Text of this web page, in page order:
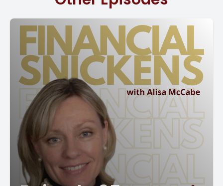
So if you have more sales coming in, you may actually
need to hire, and that will tell you that from your budget.
So there are so many different ways. To track your
finances for a budget, and the easiest way to do it is in a
spreadsheet. You can also have this done in QuickBooks
Online. Plus it is really, really easy to do it in there, and it
actually will populate actuals versus budgeted, which is a
phenomenal report.
So it gives you an idea of where you are at at any time
during the year. So one of the things that we do tell our
clients is to be realistic about your ideas. [00:02:00] So if
right now your sales are at a million dollars and you think
by the end of the year they're gonna be 2 million, now is